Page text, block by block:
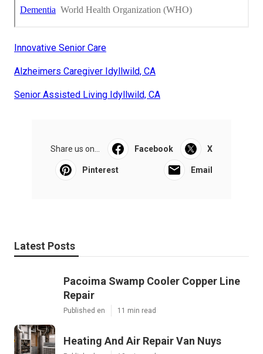
Innovative Senior Care
Alzheimers Caregiver Idyllwild, CA
Senior Assisted Living Idyllwild, CA
Share us on... Facebook X
Pinterest Email
Latest Posts
Pacoima Swamp Cooler Copper Line
Repair
Published en 11 min read
Heating And Air Repair Van Nuys